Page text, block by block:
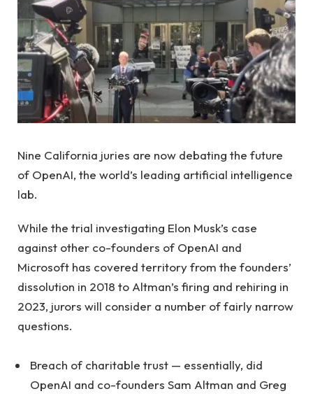
Nine California juries are now debating the future
of OpenAI, the world’s leading artificial intelligence
lab.
While the trial investigating Elon Musk’s case
against other co-founders of OpenAI and
Microsoft has covered territory from the founders’
dissolution in 2018 to Altman’s firing and rehiring in
2023, jurors will consider a number of fairly narrow
questions.
Breach of charitable trust — essentially, did
OpenAI and co-founders Sam Altman and Greg